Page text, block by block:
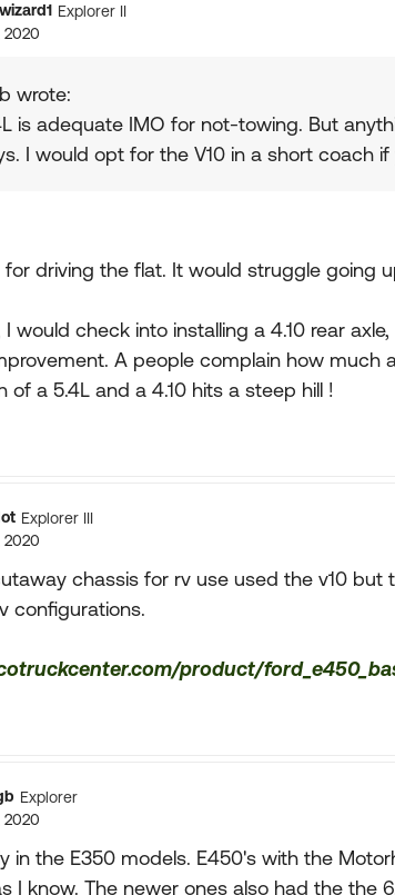
Explorer II
2020
wrote:
is adequate IMO for not-towing. But
I would opt for the V10 in a short coach
driving the flat. It would struggle going
I would check into installing a 4.10 rear
A people complain how much
of a 5.4L and a 4.10 hits a steep hill !
Explorer III
2020
chassis for rv use used the v10 but
configurations.
product/
Explorer
2020
in the E350 models. E450's with the
I know. The newer ones also had the the